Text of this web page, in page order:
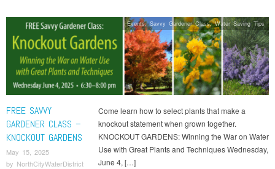
FREE SAVVY
GARDENER CLASS –
KNOCKOUT GARDENS
May 15, 2025
by NorthCityWaterDistrict
Come learn how to select plants that make a
knockout statement when grown together.
KNOCKOUT GARDENS: Winning the War on Water
Use with Great Plants and Techniques Wednesday,
June 4, […]
Events,Savvy Gardener Class,Water Saving Tips